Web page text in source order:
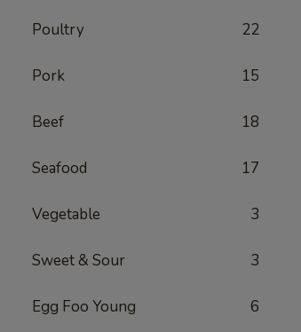
Poultry 22
Pork 15
Beef 18
Seafood 17
Vegetable 3
Sweet & Sour 3
Egg Foo Young 6